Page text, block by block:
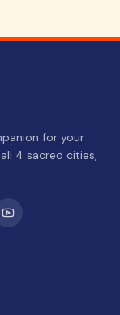
for your
4 sacred cities,